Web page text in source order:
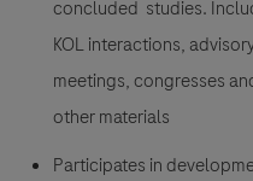
concluded studies.
KOL interactions,
meetings, congresses
other materials
Participates in